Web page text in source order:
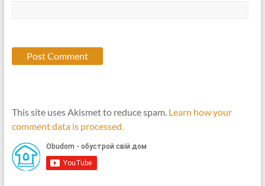
This site uses Akismet to reduce spam. Learn how your
comment data is processed.